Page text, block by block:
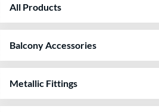
All Products
Balcony Accessories
Metallic Fittings